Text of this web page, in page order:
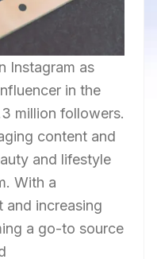
Instagram as
in the
million followers.
content and
and lifestyle
With a
and increasing
a go-to source